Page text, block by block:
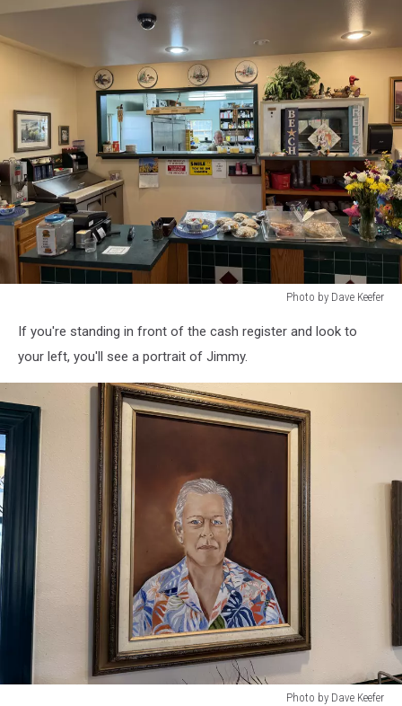
Photo by Dave Keefer
Dave
If you're standing in front of the cash register and look to
your left, you'll see a portrait of Jimmy.
Photo by Dave Keefer